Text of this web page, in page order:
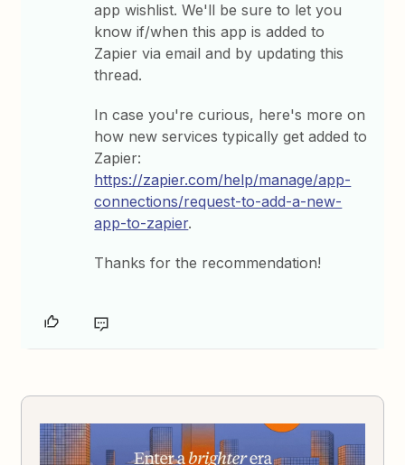
app wishlist. We'll be sure to let you
know if/when this app is added to
Zapier via email and by updating this
thread.
In case you're curious, here's more on
how new services typically get added to
Zapier:
https://zapier.com/help/manage/app-
connections/request-to-add-a-new-
app-to-zapier.
Thanks for the recommendation!